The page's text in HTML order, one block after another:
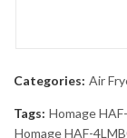
Categories: Air
Tags: Homage
Homage HAF-